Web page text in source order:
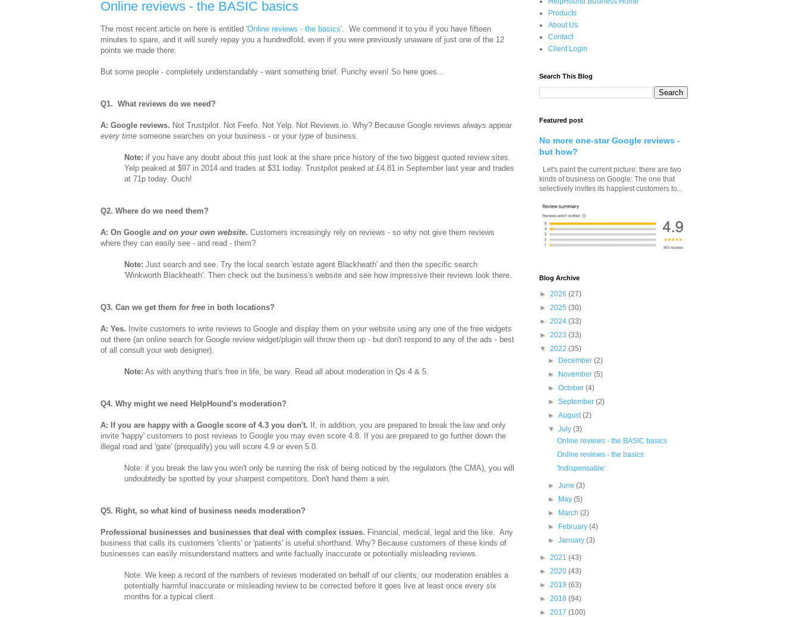
Online reviews - the BASIC basics
The most recent article on here is entitled 'Online reviews - the basics'. We commend it to you if you have fifteen
minutes to spare, and it will surely repay you a hundredfold, even if you were previously unaware of just one of the 12
points we made there.
But some people - completely understandably - want something brief. Punchy even! So here goes...
Q1. What reviews do we need?
A: Google reviews. Not Trustpilot. Not Feefo. Not Yelp. Not Reviews.io. Why? Because Google reviews always appear
every time someone searches on your business - or your type of business.
Note: if you have any doubt about this just look at the share price history of the two biggest quoted review sites.
Yelp peaked at $97 in 2014 and trades at $31 today. Trustpilot peaked at £4.81 in September last year and trades
at 71p today. Ouch!
Q2. Where do we need them?
A: On Google and on your own website. Customers increasingly rely on reviews - so why not give them reviews
where they can easily see - and read - them?
Note: Just search and see. Try the local search 'estate agent Blackheath' and then the specific search
'Winkworth Blackheath'. Then check out the business's website and see how impressive their reviews look there.
Q3. Can we get them for free in both locations?
A: Yes. Invite customers to write reviews to Google and display them on your website using any one of the free widgets
out there (an online search for Google review widget/plugin will throw them up - but don't respond to any of the ads - best
of all consult your web designer).
Note: As with anything that's free in life, be wary. Read all about moderation in Qs 4 & 5.
Q4. Why might we need HelpHound's moderation?
A: If you are happy with a Google score of 4.3 you don't. If, in addition, you are prepared to break the law and only
invite 'happy' customers to post reviews to Google you may even score 4.8. If you are prepared to go further down the
illegal road and 'gate' (prequalify) you will score 4.9 or even 5.0.
Note: if you break the law you won't only be running the risk of being noticed by the regulators (the CMA), you will
undoubtedly be spotted by your sharpest competitors. Don't hand them a win.
Q5. Right, so what kind of business needs moderation?
Professional businesses and businesses that deal with complex issues. Financial, medical, legal and the like. Any
business that calls its customers 'clients' or 'patients' is useful shorthand. Why? Because customers of these kinds of
businesses can easily misunderstand matters and write factually inaccurate or potentially misleading reviews.
Note: We keep a record of the numbers of reviews moderated on behalf of our clients; our moderation enables a
potentially harmful inaccurate or misleading review to be corrected before it goes live at least once every six
months for a typical client.
Products
About Us
Contact
Client Login
Search This Blog
Featured post
No more one-star Google reviews -
but how?
Let's paint the current picture: there are two
kinds of business on Google: The one that
selectively invites its happiest customers to...
Blog Archive
► 2026 (27)
► 2025 (30)
► 2024 (33)
► 2023 (33)
▼ 2022 (35)
► December(2)
► November(5)
►October(4)
►September(2)
►August(2)
▼July(3)
Online reviews - the BASIC basics
Online reviews - the basics
'Indispensable'
►June(3)
► May(5)
► March(2)
► February(4)
►January(3)
► 2021 (43)
► 2020 (43)
► 2019 (63)
► 2018 (94)
► 2017 (100)